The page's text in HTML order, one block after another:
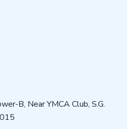
B, Near YMCA Club, S.G.